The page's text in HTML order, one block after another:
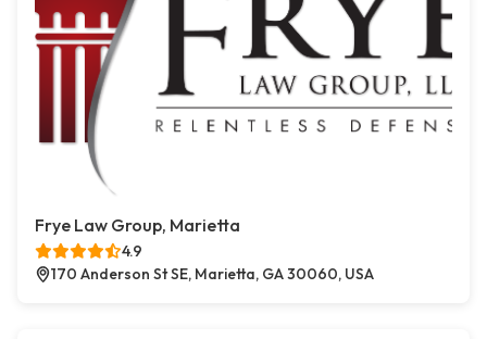
Frye Law Group, Marietta
4.9
170 Anderson St SE, Marietta, GA 30060, USA